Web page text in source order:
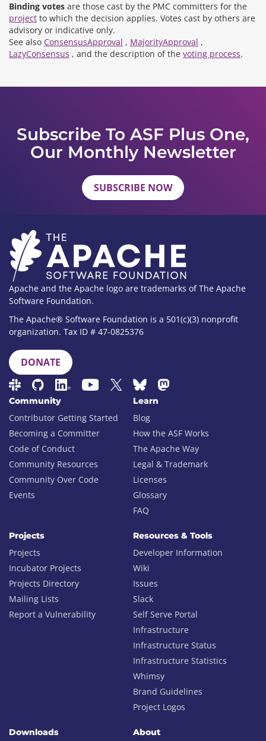
Binding votes are those cast by the PMC committers for the
project to which the decision applies. Votes cast by others are
advisory or indicative only.
See also ConsensusApproval , MajorityApproval ,
LazyConsensus , and the description of the voting process.
Subscribe To ASF Plus One,
Our Monthly Newsletter
SUBSCRIBE NOW
Apache and the Apache logo are trademarks of The Apache
Software Foundation.
The Apache® Software Foundation is a 501(c)(3) nonprofit
organization. Tax ID # 47-0825376
DONATE
Community
Contributor Getting Started
Becoming a Committer
Code of Conduct
Community Resources
Community Over Code
Events
Learn
Blog
How the ASF Works
The Apache Way
Legal & Trademark
Licenses
Glossary
FAQ
Projects
Projects
Incubator Projects
Projects Directory
Mailing Lists
Report a Vulnerability
Resources & Tools
Developer Information
Wiki
Issues
Slack
Self Serve Portal
Infrastructure
Infrastructure Status
Infrastructure Statistics
Whimsy
Brand Guidelines
Project Logos
Downloads About